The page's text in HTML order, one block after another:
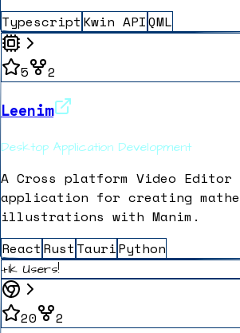
Typescript Kwin APIQML
5 2
Leenim
Desktop Application Development
A Cross platform Video
application for creating
illustrations with Manim.
React Rust TauriPython
+1k Users!
20 2